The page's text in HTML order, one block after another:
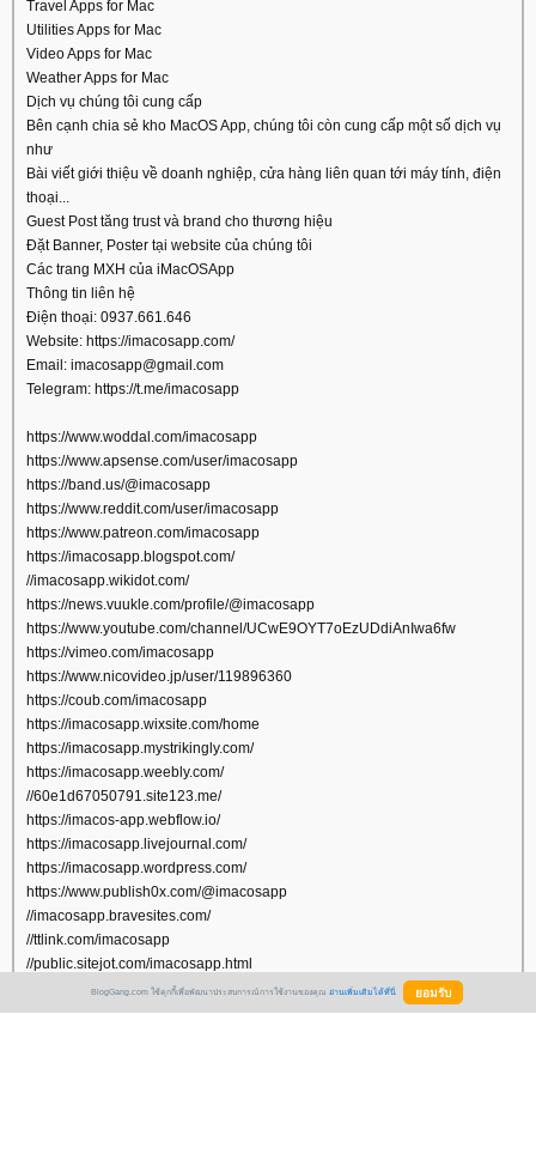
Travel Apps for Mac
Utilities Apps for Mac
Video Apps for Mac
Weather Apps for Mac
Dịch vụ chúng tôi cung cấp
Bên cạnh chia sẻ kho MacOS App, chúng tôi còn cung cấp một số dịch vụ
như
Bài viết giới thiệu về doanh nghiệp, cửa hàng liên quan tới máy tính, điện
thoại...
Guest Post tăng trust và brand cho thương hiệu
Đặt Banner, Poster tại website của chúng tôi
Các trang MXH của iMacOSApp
Thông tin liên hệ
Điện thoại: 0937.661.646
Website: https://imacosapp.com/
Email: imacosapp@gmail.com
Telegram: https://t.me/imacosapp
https://www.woddal.com/imacosapp
https://www.apsense.com/user/imacosapp
https://band.us/@imacosapp
https://www.reddit.com/user/imacosapp
https://www.patreon.com/imacosapp
https://imacosapp.blogspot.com/
//imacosapp.wikidot.com/
https://news.vuukle.com/profile/@imacosapp
https://www.youtube.com/channel/UCwE9OYT7oEzUDdiAnIwa6fw
https://vimeo.com/imacosapp
https://www.nicovideo.jp/user/119896360
https://coub.com/imacosapp
https://imacosapp.wixsite.com/home
https://imacosapp.mystrikingly.com/
https://imacosapp.weebly.com/
//60e1d67050791.site123.me/
https://imacos-app.webflow.io/
https://imacosapp.livejournal.com/
https://imacosapp.wordpress.com/
https://www.publish0x.com/@imacosapp
//imacosapp.bravesites.com/
//ttlink.com/imacosapp
//public.sitejot.com/imacosapp.html
https://list.ly/imacosapp/
https://www.pearltrees.com/imacosapp
BlogGang.com ใช้คุกกี้เพื่อพัฒนาประสบการณ์การใช้งานของคุณ อ่านเพิ่มเติมได้ที่นี่